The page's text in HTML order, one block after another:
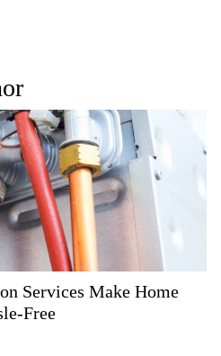
Services Make Home
Free